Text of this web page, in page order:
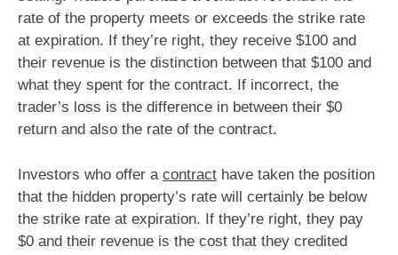
rate of the property meets or exceeds the strike rate
at expiration. If they’re right, they receive $100 and
their revenue is the distinction between that $100 and
what they spent for the contract. If incorrect, the
trader’s loss is the difference in between their $0
return and also the rate of the contract.
Investors who offer a contract have taken the position
that the hidden property’s rate will certainly be below
the strike rate at expiration. If they’re right, they pay
$0 and their revenue is the cost that they credited